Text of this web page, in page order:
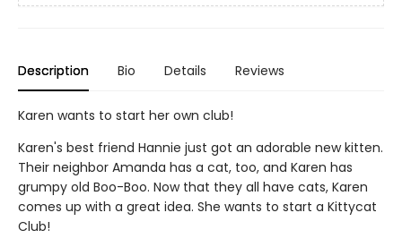
Description Bio Details Reviews
Karen wants to start her own club!
Karen's best friend Hannie just got an adorable new kitten.
Their neighbor Amanda has a cat, too, and Karen has
grumpy old Boo-Boo. Now that they all have cats, Karen
comes up with a great idea. She wants to start a Kittycat
Club!